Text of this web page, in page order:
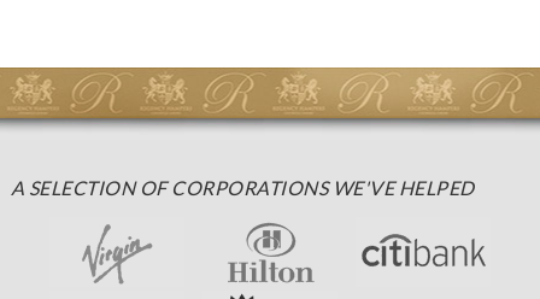
A SELECTION OF CORPORATIONS WE'VE HELPED